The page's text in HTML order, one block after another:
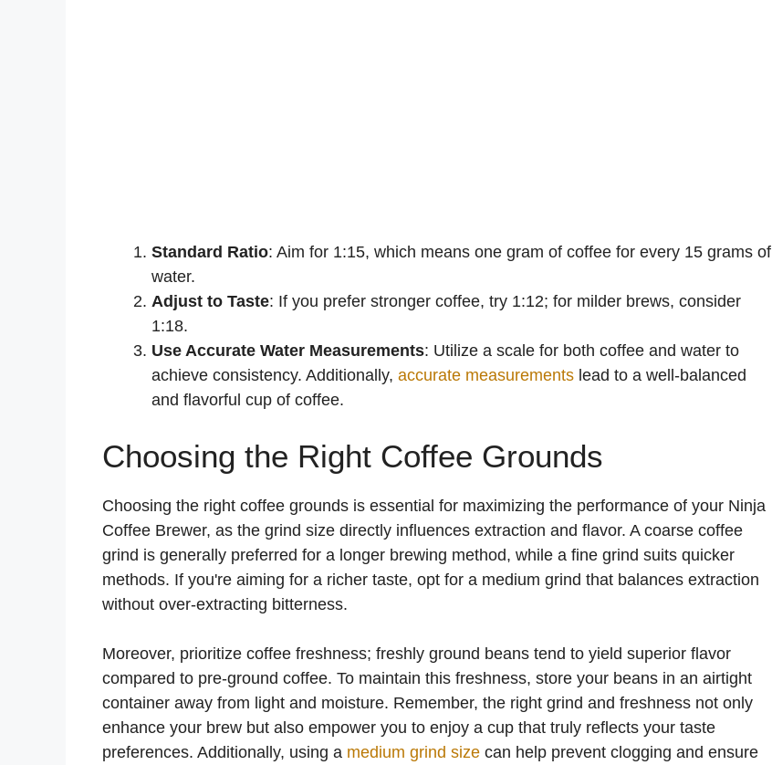
Standard Ratio: Aim for 1:15, which means one gram of coffee for every 15 grams of
water.
Adjust to Taste: If you prefer stronger coffee, try 1:12; for milder brews, consider
1:18.
Use Accurate Water Measurements: Utilize a scale for both coffee and water to
achieve consistency. Additionally, accurate measurements lead to a well-balanced
and flavorful cup of coffee.
Choosing the Right Coffee Grounds
Choosing the right coffee grounds is essential for maximizing the performance of your Ninja
Coffee Brewer, as the grind size directly influences extraction and flavor. A coarse coffee
grind is generally preferred for a longer brewing method, while a fine grind suits quicker
methods. If you're aiming for a richer taste, opt for a medium grind that balances extraction
without over-extracting bitterness.
Moreover, prioritize coffee freshness; freshly ground beans tend to yield superior flavor
compared to pre-ground coffee. To maintain this freshness, store your beans in an airtight
container away from light and moisture. Remember, the right grind and freshness not only
enhance your brew but also empower you to enjoy a cup that truly reflects your taste
preferences. Additionally, using a medium grind size can help prevent clogging and ensure